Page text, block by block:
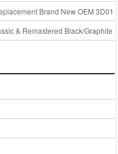
Brand New OEM 3D01
& Remastered Black/Graphite